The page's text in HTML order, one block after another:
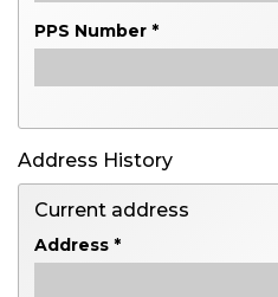
PPS Number *
Address History
Current address
Address *